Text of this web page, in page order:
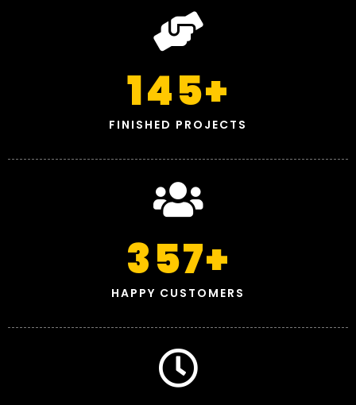
FINISHED PROJECTS
145+
HAPPY CUSTOMERS
357+